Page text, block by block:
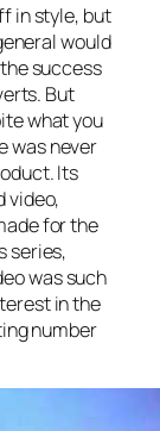
in style, but
would
success
But
what you
was never
Its
video,
for the
series,
was such
in the
number